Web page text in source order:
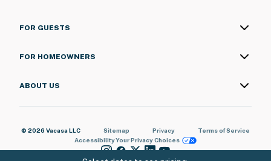
FOR GUESTS
FOR HOMEOWNERS
ABOUT US
© 2026 Vacasa LLC Sitemap Privacy
Terms of Service
AccessibilityYour Privacy Choices